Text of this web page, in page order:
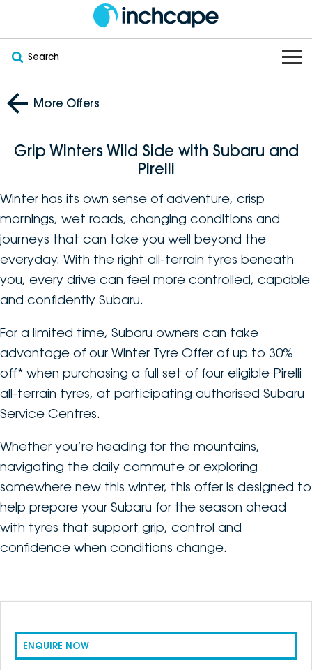
Search
OUR BRANDS
PEUGEOT
DEEPAL
bravoauto
Citroën
Demo
Pre-Owned
New South Wales
Victoria
VEHICLES
Electric
SUVs
Utes
Vans
Passenger
Fleet
OFFERS
SERVICE & PARTS
Service
EV Servicing
Parts
FINANCE
ABOUT
About
Careers
DEALERSHIPS
More Offers
Grip Winters Wild Side with Subaru and
Pirelli
Winter has its own sense of adventure, crisp
mornings, wet roads, changing conditions and
journeys that can take you well beyond the
everyday. With the right all-terrain tyres beneath
you, every drive can feel more controlled, capable
and confidently Subaru.
For a limited time, Subaru owners can take
advantage of our Winter Tyre Offer of up to 30%
off* when purchasing a full set of four eligible Pirelli
all-terrain tyres, at participating authorised Subaru
Service Centres.
Whether you’re heading for the mountains,
navigating the daily commute or exploring
somewhere new this winter, this offer is designed to
help prepare your Subaru for the season ahead
with tyres that support grip, control and
confidence when conditions change.
ENQUIRE NOW